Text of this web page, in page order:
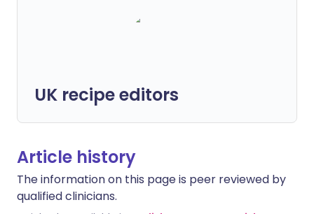
UK recipe editors
Article history
The information on this page is peer reviewed by
qualified clinicians.